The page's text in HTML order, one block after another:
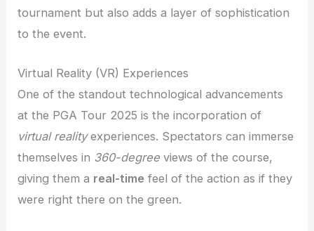
tournament but also adds a layer of sophistication
to the event.
Virtual Reality (VR) Experiences
One of the standout technological advancements
at the PGA Tour 2025 is the incorporation of
virtual realityexperiences. Spectators can immerse
themselves in 360-degree views of the course,
giving them a real-time feel of the action as if they
were right there on the green.